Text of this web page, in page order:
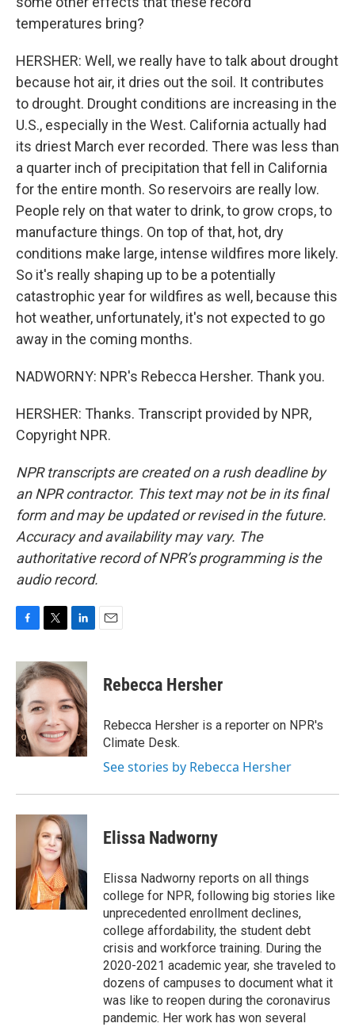
temperatures bring?
HERSHER: Well, we really have to talk about drought
because hot air, it dries out the soil. It contributes
to drought. Drought conditions are increasing in the
U.S., especially in the West. California actually had
its driest March ever recorded. There was less than
a quarter inch of precipitation that fell in California
for the entire month. So reservoirs are really low.
People rely on that water to drink, to grow crops, to
manufacture things. On top of that, hot, dry
conditions make large, intense wildfires more likely.
So it's really shaping up to be a potentially
catastrophic year for wildfires as well, because this
hot weather, unfortunately, it's not expected to go
away in the coming months.
NADWORNY: NPR's Rebecca Hersher. Thank you.
HERSHER: Thanks. Transcript provided by NPR,
Copyright NPR.
NPR transcripts are created on a rush deadline by
an NPR contractor. This text may not be in its final
form and may be updated or revised in the future.
Accuracy and availability may vary. The
authoritative record of NPR’s programming is the
audio record.
c
e
b
o
o
k
i
t
e
r
n
k
e
d
I
n
Rebecca Hersher
Rebecca Hersher is a reporter on NPR's
Climate Desk.
See stories by Rebecca Hersher
Elissa Nadworny
Elissa Nadworny reports on all things
college for NPR, following big stories like
unprecedented enrollment declines,
college affordability, the student debt
crisis and workforce training. During the
2020-2021 academic year, she traveled to
dozens of campuses to document what it
was like to reopen during the coronavirus
pandemic. Her work has won several